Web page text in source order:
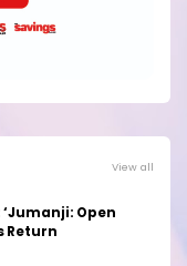
View all
Open
Return